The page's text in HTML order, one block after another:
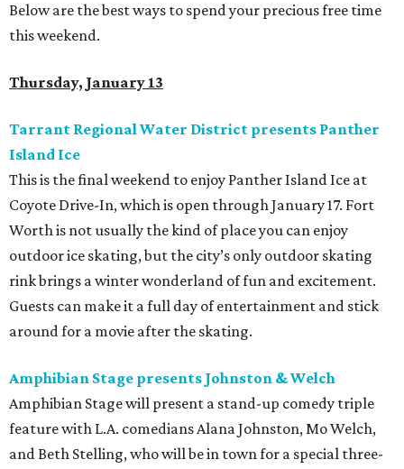
Below are the best ways to spend your precious free time
this weekend.
Thursday, January 13
Tarrant Regional Water District presents Panther
Island Ice
This is the final weekend to enjoy Panther Island Ice at
Coyote Drive-In, which is open through January 17. Fort
Worth is not usually the kind of place you can enjoy
outdoor ice skating, but the city’s only outdoor skating
rink brings a winter wonderland of fun and excitement.
Guests can make it a full day of entertainment and stick
around for a movie after the skating.
Amphibian Stage presents Johnston & Welch
Amphibian Stage will present a stand-up comedy triple
feature with L.A. comedians Alana Johnston, Mo Welch,
and Beth Stelling, who will be in town for a special three-